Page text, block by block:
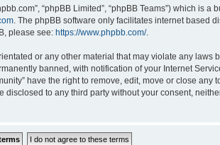
“phpBB Limited”, “phpBB Teams”) which is
. The phpBB software only facilitates internet based
please see: https://www.phpbb.com/.
or any other material that may violate any laws
banned, with notification of your Internet
have the right to remove, edit, move or close any
to any third party without your consent,